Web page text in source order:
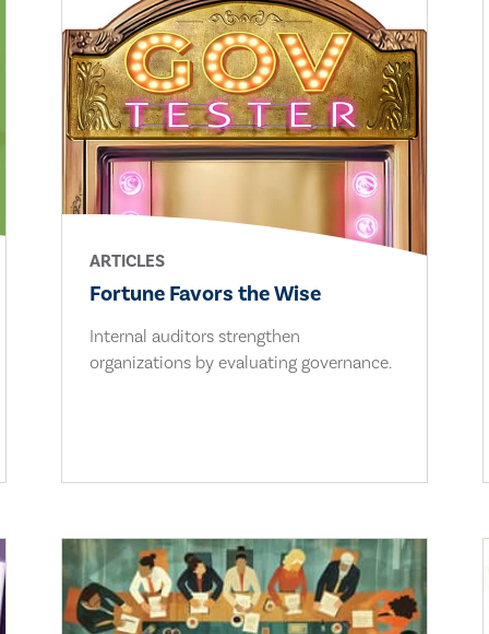
ARTICLES
Fortune Favors the Wise
Internal auditors strengthen
organizations by evaluating governance.